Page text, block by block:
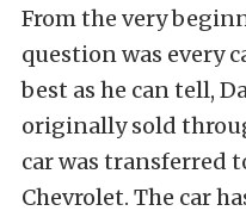
From the very
question was every
best as he can tell,
originally sold
car was transferred
Chevrolet. The car